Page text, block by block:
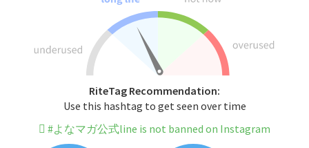
RiteTag Recommendation:
Use this hashtag to get seen over time
#よなマガ公式line is not banned on Instagram